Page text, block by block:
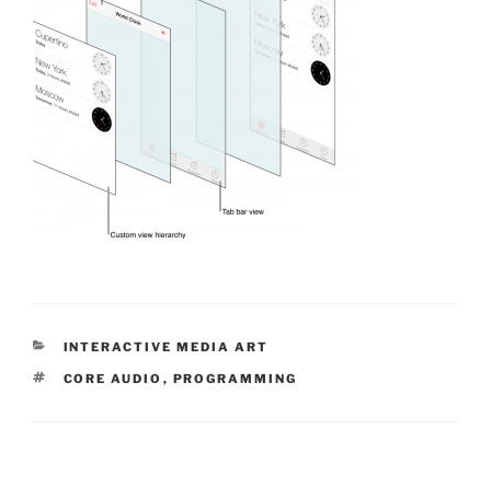
CATEGORIES
INTERACTIVE MEDIA ART
TAGS
CORE AUDIO , PROGRAMMING